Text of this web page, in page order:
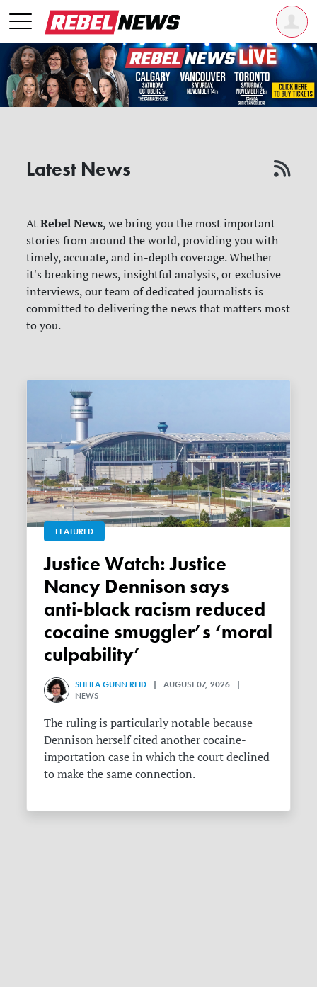
Latest News
AtRebel News, we bring you the most important
stories from around the world, providing you with
timely, accurate, and in-depth coverage. Whether
it's breaking news, insightful analysis, or exclusive
interviews, our team of dedicated journalists is
committed to delivering the news that matters most
to you.
FEATURED
Justice Watch: Justice
Nancy Dennison says
anti-black racism reduced
cocaine smuggler’s ‘moral
culpability’
SHEILA GUNN REID | AUGUST 07, 2026 |
NEWS
The ruling is particularly notable because
Dennison herself cited another cocaine-
importation case in which the court declined
to make the same connection.